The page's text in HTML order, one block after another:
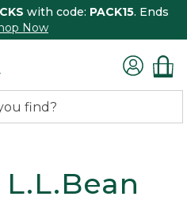
with code: PACK15. Ends
Now